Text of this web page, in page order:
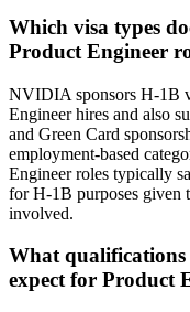
Which visa types
Product Engineer
NVIDIA sponsors H-1B
Engineer hires and also
and Green Card
employment-based
Engineer roles typically
for H-1B purposes given
involved.
What qualifications
expect for Product